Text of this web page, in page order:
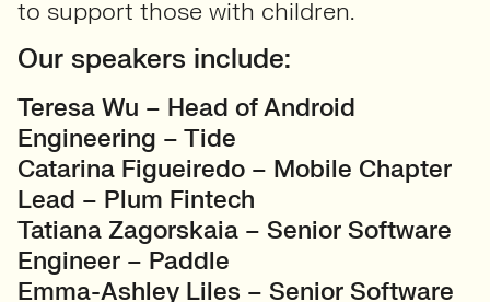
to support those with children.
Our speakers include:
Teresa Wu – Head of Android
Engineering – Tide
Catarina Figueiredo – Mobile Chapter
Lead – Plum Fintech
Tatiana Zagorskaia – Senior Software
Engineer – Paddle
Emma-Ashley Liles – Senior Software